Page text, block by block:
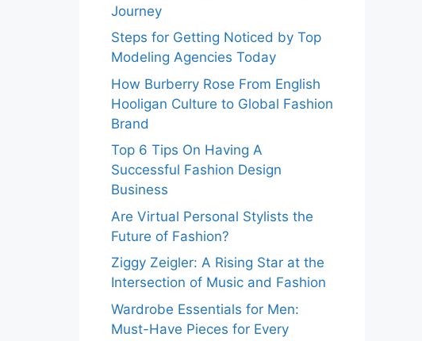
Journey
Steps for Getting Noticed by Top
Modeling Agencies Today
How Burberry Rose From English
Hooligan Culture to Global Fashion
Brand
Top 6 Tips On Having A
Successful Fashion Design
Business
Are Virtual Personal Stylists the
Future of Fashion?
Ziggy Zeigler: A Rising Star at the
Intersection of Music and Fashion
Wardrobe Essentials for Men:
Must-Have Pieces for Every